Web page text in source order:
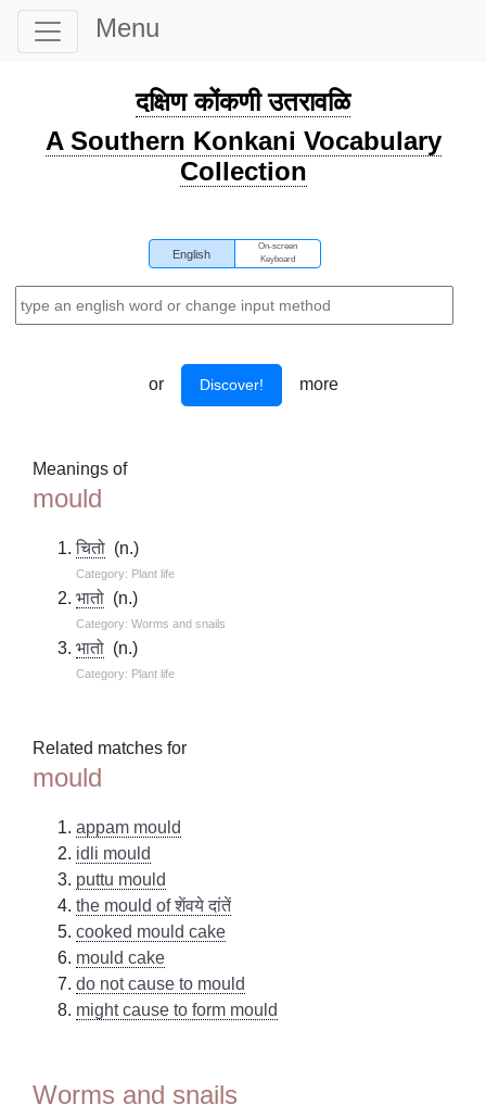
Menu
दक्षिण कोंकणी उतरावळि
A Southern Konkani Vocabulary
Collection
English
On-screen
Keyboard
or Discover! more
Meanings of
mould
चितो (n.)
Category: Plant life
भातो (n.)
Category: Worms and snails
भातो (n.)
Category: Plant life
Related matches for
mould
appam mould
idli mould
puttu mould
the mould of शेंवये दांतें
cooked mould cake
mould cake
do not cause to mould
might cause to form mould
Worms and snails